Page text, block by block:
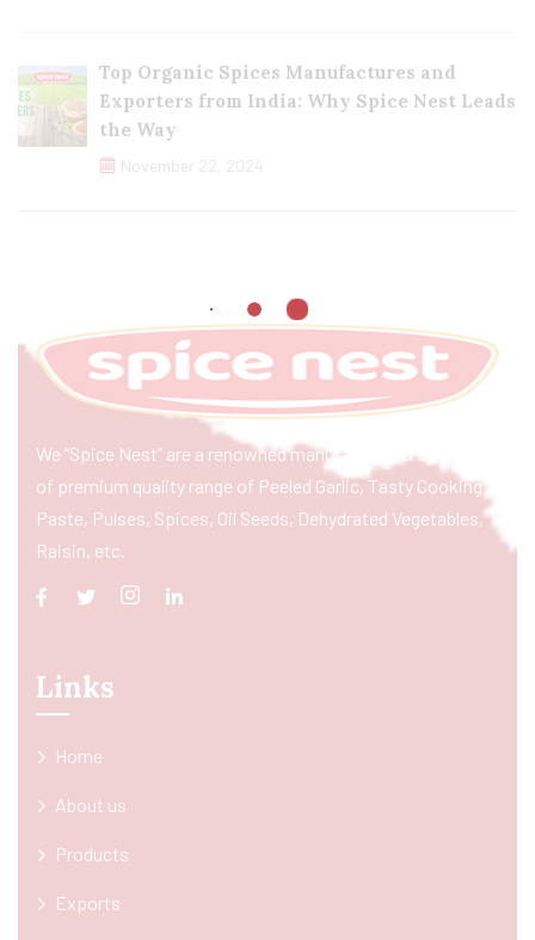
Top Organic Spices Manufactures and
Exporters from India: Why Spice Nest Leads
the Way
November 22, 2024
We “Spice Nest” are a renowned manufacturer & exporter
of premium quality range of Peeled Garlic, Tasty Cooking
Paste, Pulses, Spices, Oil Seeds, Dehydrated Vegetables,
Raisin, etc.
Links
Home
About us
Products
Exports